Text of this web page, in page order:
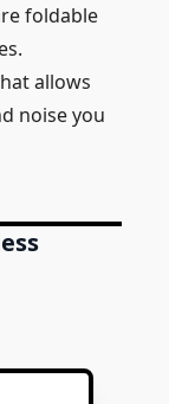
foldable
allows
noise you